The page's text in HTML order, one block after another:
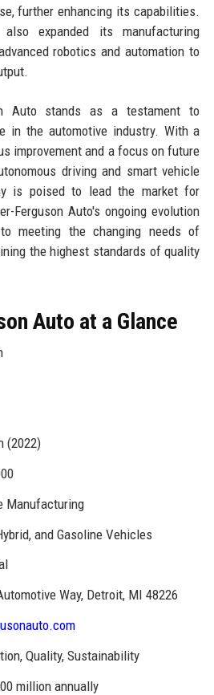
further enhancing its capabilities.
also expanded its manufacturing
robotics and automation to
Auto stands as a testament to
in the automotive industry. With a
improvement and a focus on future
driving and smart vehicle
is poised to lead the market for
Ferguson Auto's ongoing evolution
meeting the changing needs of
the highest standards of quality
Auto at a Glance
(2022)
Manufacturing
and Gasoline Vehicles
Way, Detroit, MI 48226
Quality, Sustainability
million annually